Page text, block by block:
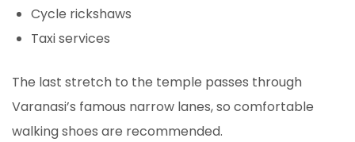
Cycle rickshaws
Taxi services
The last stretch to the temple passes through
Varanasi’s famous narrow lanes, so comfortable
walking shoes are recommended.